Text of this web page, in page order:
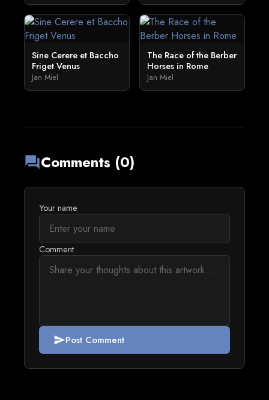
Sine Cerere et Baccho
Friget Venus
Jan Miel
The Race of the Berber
Horses in Rome
Jan Miel
forumComments (0)
Your name
Comment
sendPost Comment